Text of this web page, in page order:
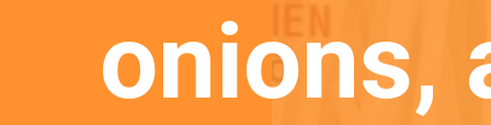
onions,